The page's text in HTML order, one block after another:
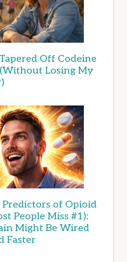
Off Codeine
Losing My
Predictors of Opioid
People Miss #1):
Might Be Wired
Faster